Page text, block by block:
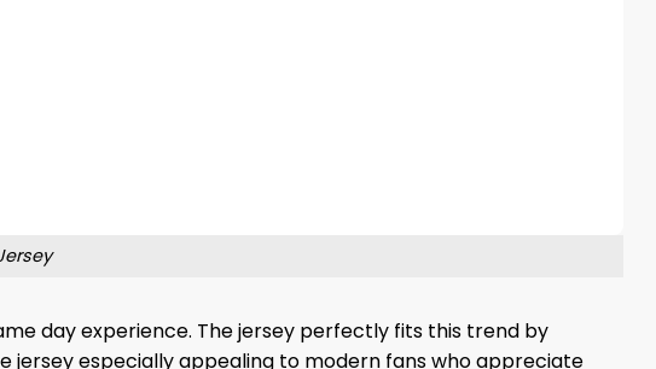
day experience. The jersey perfectly fits this trend by
jersey especially appealing to modern fans who appreciate